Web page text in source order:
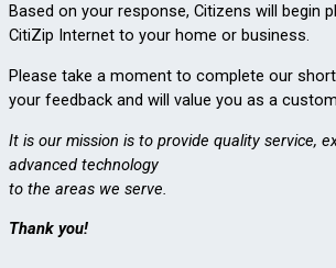
Based on your response, Citizens will begin
CitiZip Internet to your home or business.
Please take a moment to complete our short
your feedback and will value you as a
It is our mission is to provide quality service,
advanced technology
to the areas we serve.
Thank you!